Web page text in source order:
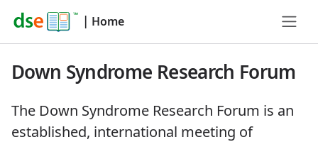
| Home
Down Syndrome Research Forum
The Down Syndrome Research Forum is an
established, international meeting of